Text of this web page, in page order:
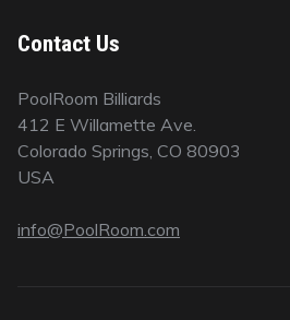
Contact Us
PoolRoom Billiards
412 E Willamette Ave.
Colorado Springs, CO 80903
USA
info@PoolRoom.com